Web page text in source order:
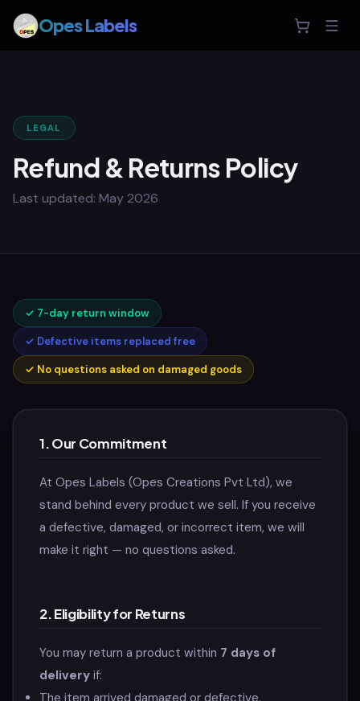
Opes Labels
LEGAL
Refund & Returns Policy
Last updated: May 2026
✓ 7-day return window
✓ Defective items replaced free
✓ No questions asked on damaged goods
1. Our Commitment
At Opes Labels (Opes Creations Pvt Ltd), we
stand behind every product we sell. If you receive
a defective, damaged, or incorrect item, we will
make it right — no questions asked.
2. Eligibility for Returns
You may return a product within 7 days of
delivery if: